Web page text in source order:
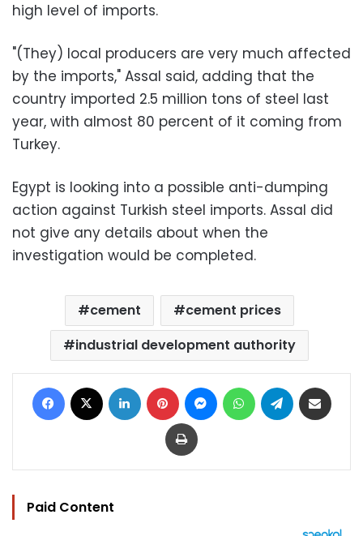
high level of imports.
"(They) local producers are very much affected
by the imports," Assal said, adding that the
country imported 2.5 million tons of steel last
year, with almost 80 percent of it coming from
Turkey.
Egypt is looking into a possible anti-dumping
action against Turkish steel imports. Assal did
not give any details about when the
investigation would be completed.
cement
cement prices
industrial development authority
Facebook LinkedIn Pinterest MessengerWhatsAppTelegram
Print
Paid Content